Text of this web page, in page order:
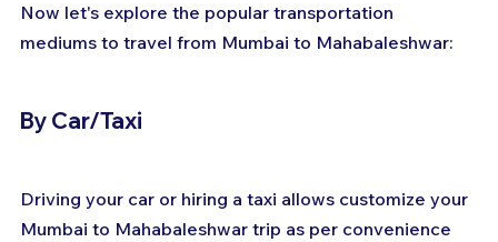
Now let's explore the popular transportation
mediums to travel from Mumbai to Mahabaleshwar:
By Car/Taxi
Driving your car or hiring a taxi allows customize your
Mumbai to Mahabaleshwar trip as per convenience